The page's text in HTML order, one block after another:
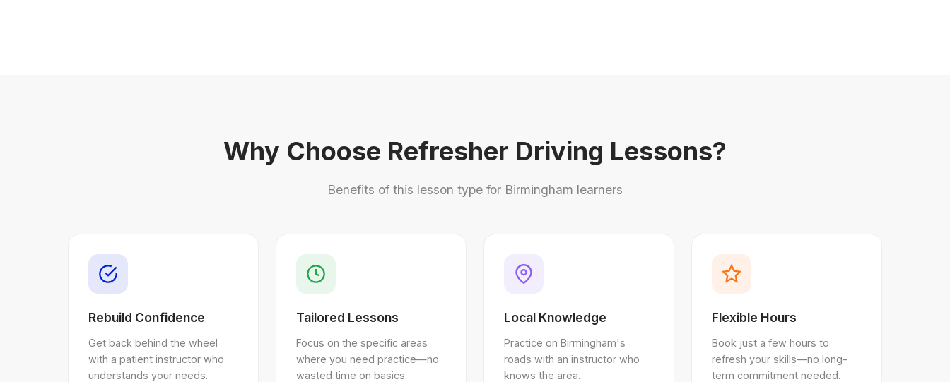
Why Choose Refresher Driving Lessons?
Benefits of this lesson type for Birmingham learners
Rebuild Confidence
Get back behind the wheel
with a patient instructor who
understands your needs.
Tailored Lessons
Focus on the specific areas
where you need practice—no
wasted time on basics.
Local Knowledge
Practice on Birmingham's
roads with an instructor who
knows the area.
Flexible Hours
Book just a few hours to
refresh your skills—no long-
term commitment needed.